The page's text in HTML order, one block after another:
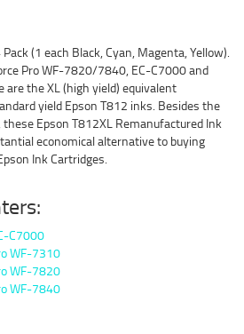
(1 each Black, Cyan, Magenta, Yellow).
Pro WF-7820/7840, EC-C7000 and
are the XL (high yield) equivalent
yield Epson T812 inks. Besides the
Epson T812XL Remanufactured Ink
economical alternative to buying
Ink Cartridges.
C7000
WF-7310
WF-7820
WF-7840